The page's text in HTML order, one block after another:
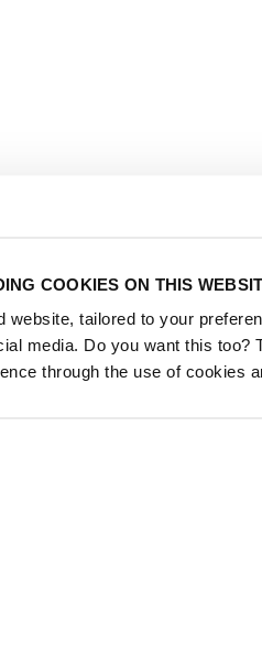
COOKIES ON THIS
website, tailored to your
media. Do you want this
through the use of cookies